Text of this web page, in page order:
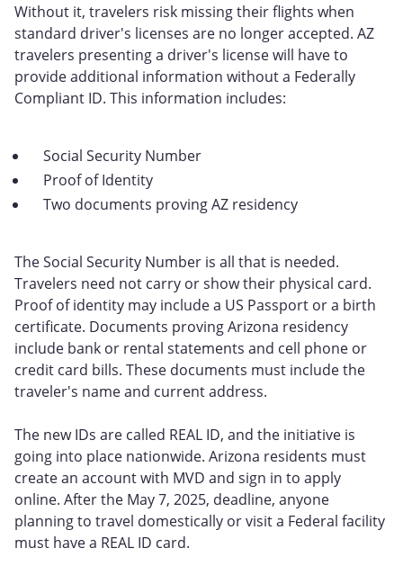
Without it, travelers risk missing their flights when
standard driver's licenses are no longer accepted. AZ
travelers presenting a driver's license will have to
provide additional information without a Federally
Compliant ID. This information includes:
Social Security Number
Proof of Identity
Two documents proving AZ residency
The Social Security Number is all that is needed.
Travelers need not carry or show their physical card.
Proof of identity may include a US Passport or a birth
certificate. Documents proving Arizona residency
include bank or rental statements and cell phone or
credit card bills. These documents must include the
traveler's name and current address.
The new IDs are called REAL ID, and the initiative is
going into place nationwide. Arizona residents must
create an account with MVD and sign in to apply
online. After the May 7, 2025, deadline, anyone
planning to travel domestically or visit a Federal facility
must have a REAL ID card.